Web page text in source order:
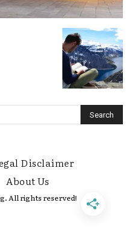
Disclaimer
About Us
All rights reserved!